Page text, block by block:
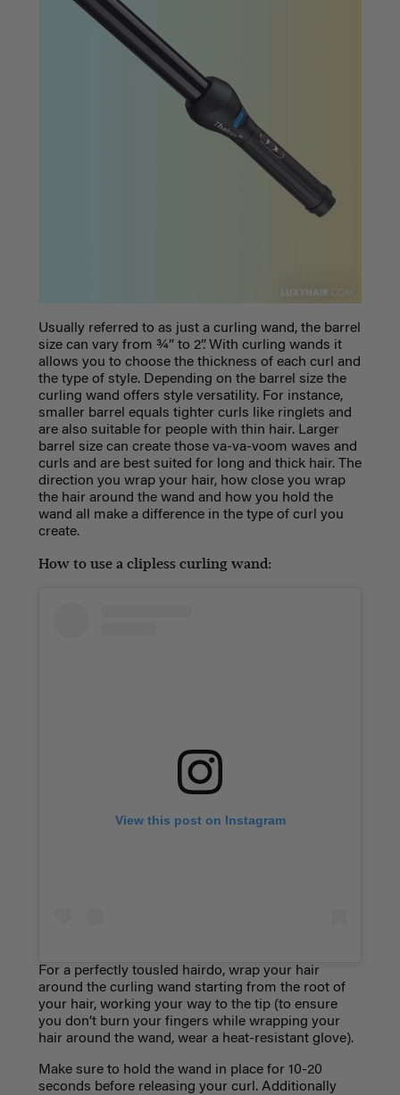
Usually referred to as just a curling wand, the barrel
size can vary from ¾” to 2”. With curling wands it
allows you to choose the thickness of each curl and
the type of style. Depending on the barrel size the
curling wand offers style versatility. For instance,
smaller barrel equals tighter curls like ringlets and
are also suitable for people with thin hair. Larger
barrel size can create those va-va-voom waves and
curls and are best suited for long and thick hair. The
direction you wrap your hair, how close you wrap
the hair around the wand and how you hold the
wand all make a difference in the type of curl you
create.
How to use a clipless curling wand:
View this post on Instagram
For a perfectly tousled hairdo, wrap your hair
around the curling wand starting from the root of
your hair, working your way to the tip (to ensure
you don’t burn your fingers while wrapping your
hair around the wand, wear a heat-resistant glove).
Make sure to hold the wand in place for 10-20
seconds before releasing your curl. Additionally